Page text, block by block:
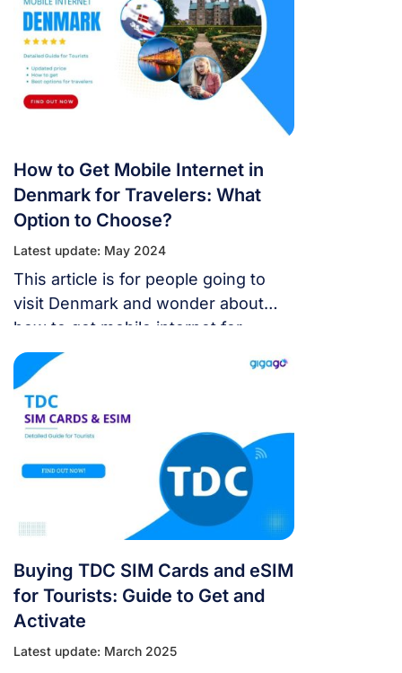
How to Get Mobile Internet in
Denmark for Travelers: What
Option to Choose?
Latest update: May 2024
This article is for people going to
visit Denmark and wonder about
how to get mobile internet for
staying online here. In this guide,
you will know the rate of mobile
internet in Denmark compared to
other connectivity options, the best
way to get cellular internet for
travelers, and more. Let’s dig into! I.
Buying TDC SIM Cards and eSIM
for Tourists: Guide to Get and
Activate
Latest update: March 2025